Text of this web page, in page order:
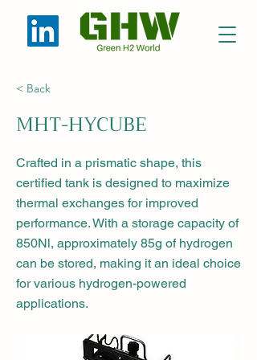
< Back
MHT-HYCUBE
Crafted in a prismatic shape, this
certified tank is designed to maximize
thermal exchanges for improved
performance. With a storage capacity of
850Nl, approximately 85g of hydrogen
can be stored, making it an ideal choice
for various hydrogen-powered
applications.